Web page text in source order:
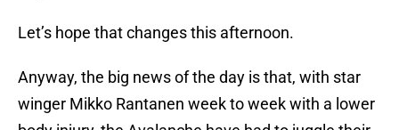
Let’s hope that changes this afternoon.
Anyway, the big news of the day is that, with star
winger Mikko Rantanen week to week with a lower